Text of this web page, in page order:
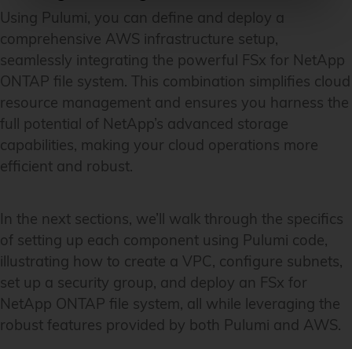
Using Pulumi, you can define and deploy a
comprehensive AWS infrastructure setup,
seamlessly integrating the powerful FSx for NetApp
ONTAP file system. This combination simplifies cloud
resource management and ensures you harness the
full potential of NetApp’s advanced storage
capabilities, making your cloud operations more
efficient and robust.
In the next sections, we’ll walk through the specifics
of setting up each component using Pulumi code,
illustrating how to create a VPC, configure subnets,
set up a security group, and deploy an FSx for
NetApp ONTAP file system, all while leveraging the
robust features provided by both Pulumi and AWS.